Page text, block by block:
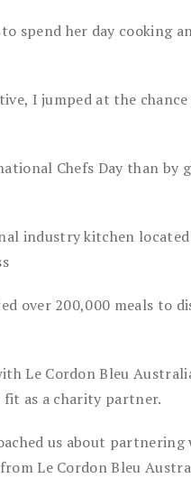
spend her day cooking
I jumped at the
Chefs Day than by
industry kitchen
over 200,000 meals to
Le Cordon Bleu
as a charity partner.
us about
Le Cordon Bleu